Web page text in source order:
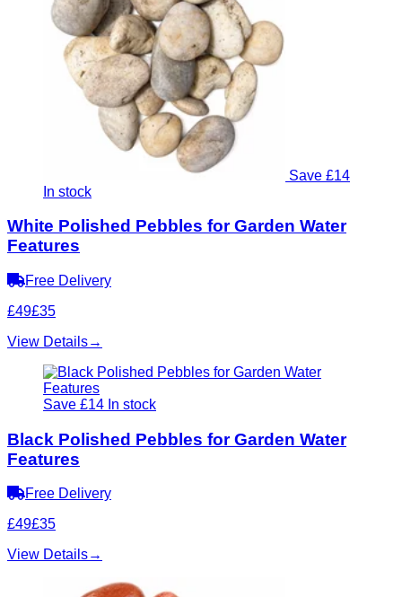
Save £14
In stock
White Polished Pebbles for Garden Water
Features
Free Delivery
£49£35
View Details→
Save £14 In stock
Black Polished Pebbles for Garden Water
Features
Free Delivery
£49£35
View Details→